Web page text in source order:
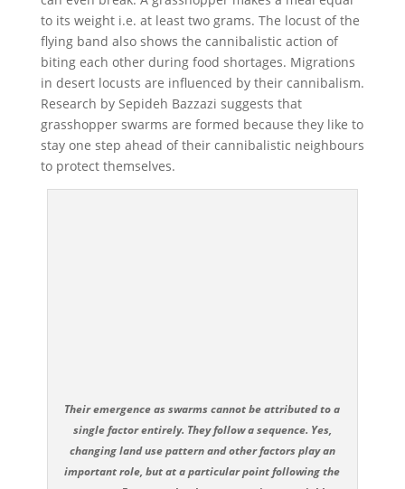
to its weight i.e. at least two grams. The locust of the
flying band also shows the cannibalistic action of
biting each other during food shortages. Migrations
in desert locusts are influenced by their cannibalism.
Research by Sepideh Bazzazi suggests that
grasshopper swarms are formed because they like to
stay one step ahead of their cannibalistic neighbours
to protect themselves.
Their emergence as swarms cannot be attributed to a
single factor entirely. They follow a sequence. Yes,
changing land use pattern and other factors play an
important role, but at a particular point following the